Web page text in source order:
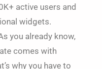
active users and
widgets.
you already know,
comes with
why you have to